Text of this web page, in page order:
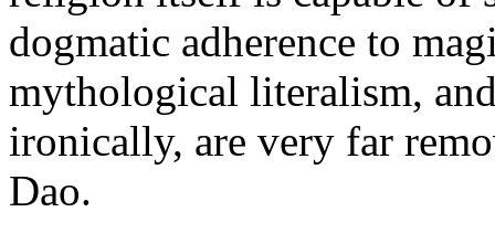
dogmatic adherence to
mythological literalism,
ironically, are very far
Dao.